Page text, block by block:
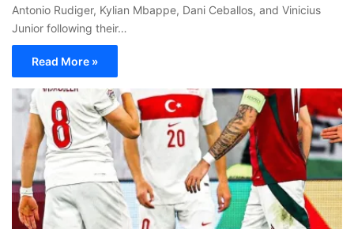
Antonio Rudiger, Kylian Mbappe, Dani Ceballos, and Vinicius
Junior following their…
Read More »